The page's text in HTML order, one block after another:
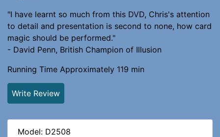
"I have learnt so much from this DVD, Chris's attention
to detail and presentation is second to none, how card
magic should be performed."
- David Penn, British Champion of Illusion
Running Time Approximately 119 min
Write Review
Model: D2508